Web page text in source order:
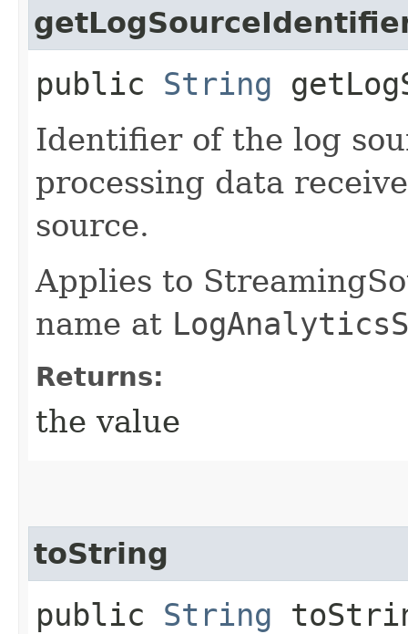
public String
Identifier of the log
processing data
source.
Applies to
name at
Returns:
the value
toString
public String